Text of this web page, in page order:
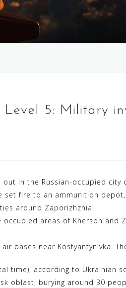
5: Military
in the Russian-occupied city
fire to an ammunition
around Zaporizhzhia.
areas of Kherson
bases near Kostyantynivka.
time), according to Ukrainian
oblast, burying around 30